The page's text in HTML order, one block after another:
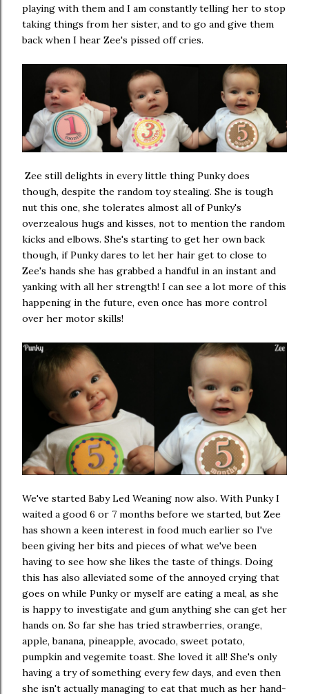
playing with them and I am constantly telling her to stop
taking things from her sister, and to go and give them
back when I hear Zee's pissed off cries.
Zee still delights in every little thing Punky does
though, despite the random toy stealing. She is tough
nut this one, she tolerates almost all of Punky's
overzealous hugs and kisses, not to mention the random
kicks and elbows. She's starting to get her own back
though, if Punky dares to let her hair get to close to
Zee's hands she has grabbed a handful in an instant and
yanking with all her strength! I can see a lot more of this
happening in the future, even once has more control
over her motor skills!
We've started Baby Led Weaning now also. With Punky I
waited a good 6 or 7 months before we started, but Zee
has shown a keen interest in food much earlier so I've
been giving her bits and pieces of what we've been
having to see how she likes the taste of things. Doing
this has also alleviated some of the annoyed crying that
goes on while Punky or myself are eating a meal, as she
is happy to investigate and gum anything she can get her
hands on. So far she has tried strawberries, orange,
apple, banana, pineapple, avocado, sweet potato,
pumpkin and vegemite toast. She loved it all! She's only
having a try of something every few days, and even then
she isn't actually managing to eat that much as her hand-